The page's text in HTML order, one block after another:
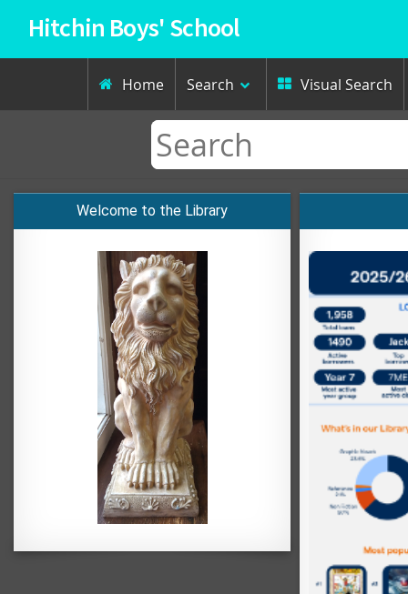
Hitchin Boys' School
 Home Search  Visual Search
Welcome to the Library